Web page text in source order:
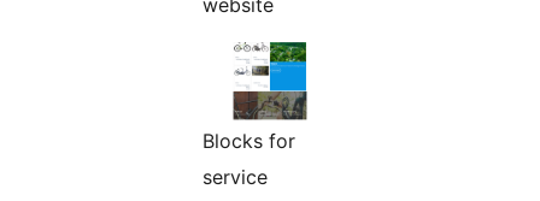
Blocks for
service